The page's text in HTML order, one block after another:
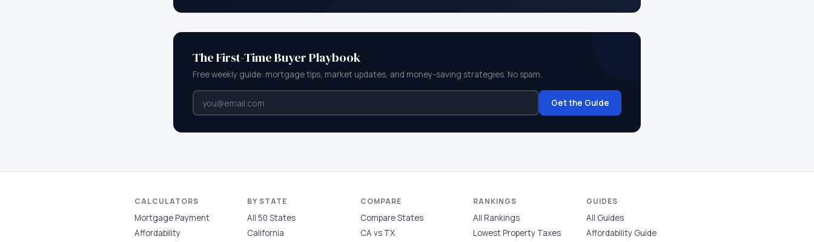
The First-Time Buyer Playbook
Free weekly guide: mortgage tips, market updates, and money-saving strategies. No spam.
Get the Guide
CALCULATORS
Mortgage Payment
Affordability
BY STATE
All 50 States
California
COMPARE
Compare States
CA vs TX
RANKINGS
All Rankings
Lowest Property Taxes
GUIDES
All Guides
Affordability Guide